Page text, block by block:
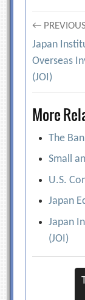
Post
←
Japan
Overseas
(JOI)
More
The
Small
U.S.
Japan
Japan
(JOI)